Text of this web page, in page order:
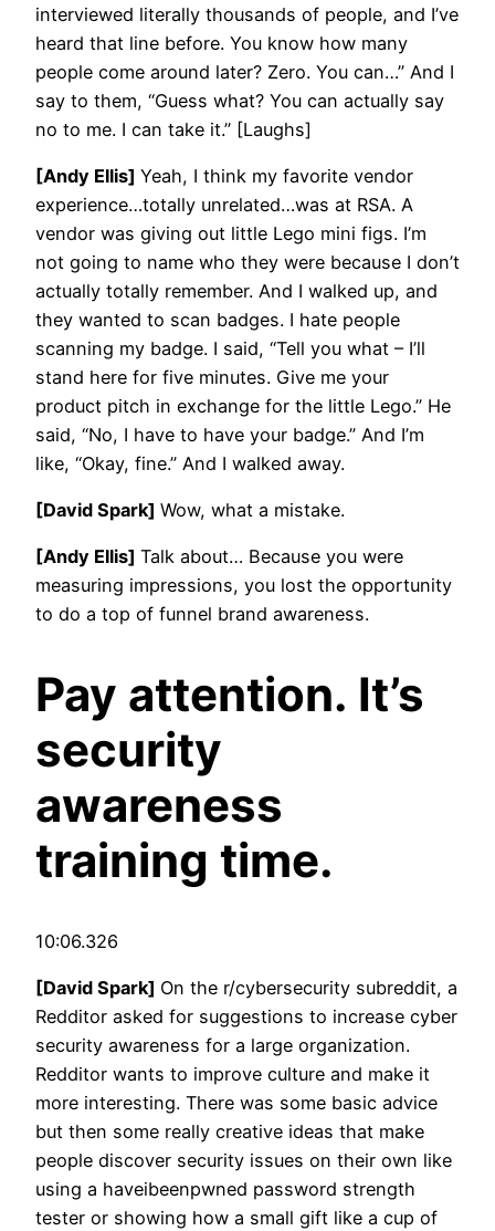
interviewed literally thousands of people, and I’ve
heard that line before. You know how many
people come around later? Zero. You can…” And I
say to them, “Guess what? You can actually say
no to me. I can take it.” [Laughs]
[Andy Ellis] Yeah, I think my favorite vendor
experience…totally unrelated…was at RSA. A
vendor was giving out little Lego mini figs. I’m
not going to name who they were because I don’t
actually totally remember. And I walked up, and
they wanted to scan badges. I hate people
scanning my badge. I said, “Tell you what – I’ll
stand here for five minutes. Give me your
product pitch in exchange for the little Lego.” He
said, “No, I have to have your badge.” And I’m
like, “Okay, fine.” And I walked away.
[David Spark] Wow, what a mistake.
[Andy Ellis] Talk about… Because you were
measuring impressions, you lost the opportunity
to do a top of funnel brand awareness.
Pay attention. It’s
security
awareness
training time.
10:06.326
[David Spark] On the r/cybersecurity subreddit, a
Redditor asked for suggestions to increase cyber
security awareness for a large organization.
Redditor wants to improve culture and make it
more interesting. There was some basic advice
but then some really creative ideas that make
people discover security issues on their own like
using a haveibeenpwned password strength
tester or showing how a small gift like a cup of